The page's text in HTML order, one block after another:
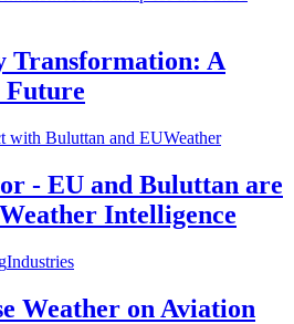
Transformation: A
Future
Weather
- EU and Buluttan are
Intelligence
Industries
Weather on Aviation